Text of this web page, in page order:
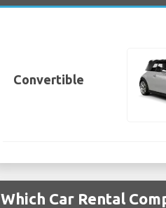
Convertible
Which Car Rental